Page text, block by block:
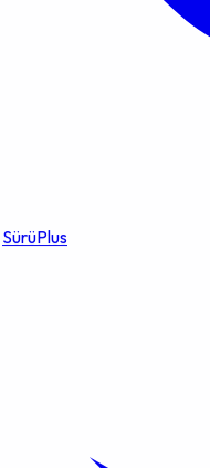
SürüPlus